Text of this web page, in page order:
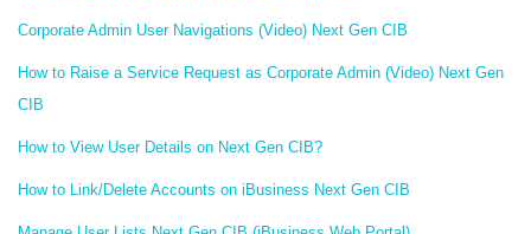
Corporate Admin User Navigations (Video) Next Gen CIB
How to Raise a Service Request as Corporate Admin (Video) Next Gen
CIB
How to View User Details on Next Gen CIB?
How to Link/Delete Accounts on iBusiness Next Gen CIB